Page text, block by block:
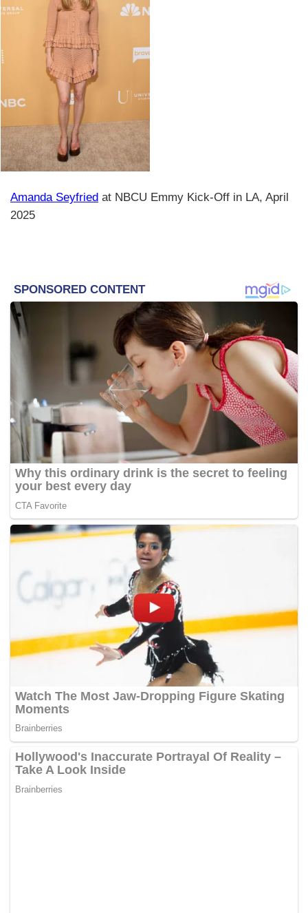
Amanda Seyfried at NBCU Emmy Kick-Off in LA, April
2025